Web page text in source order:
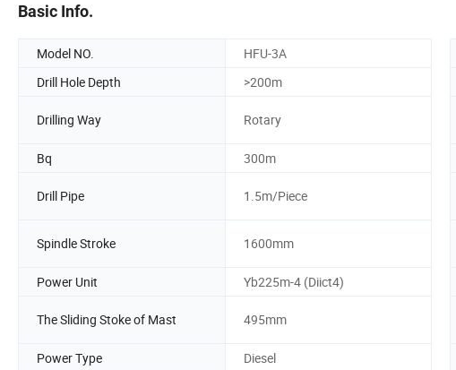
Basic Info.
Model NO. HFU-3A
Drill Hole Depth
>200m
Drilling Way Rotary
Bq 300m
Drill Pipe 1.5m/Piece
Spindle Stroke 1600mm
Power Unit Yb225m-4 (Diict4)
The Sliding Stoke of Mast 495mm
Power Type
Diesel